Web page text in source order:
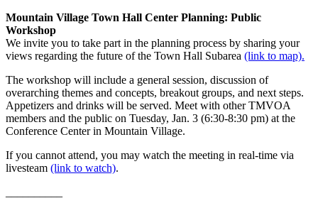
Mountain Village Town Hall Center Planning: Public
Workshop
We invite you to take part in the planning process by sharing your
views regarding the future of the Town Hall Subarea (link to map).
The workshop will include a general session, discussion of
overarching themes and concepts, breakout groups, and next steps.
Appetizers and drinks will be served. Meet with other TMVOA
members and the public on Tuesday, Jan. 3 (6:30-8:30 pm) at the
Conference Center in Mountain Village.
If you cannot attend, you may watch the meeting in real-time via
livesteam (link to watch).